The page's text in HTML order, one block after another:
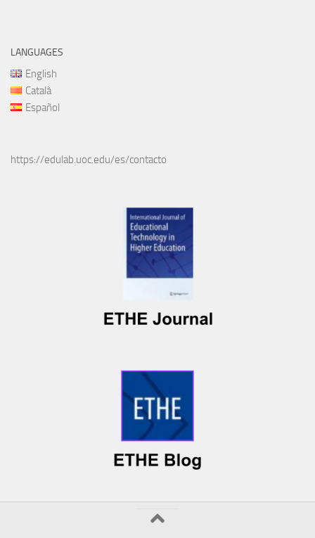
LANGUAGES
English
Català
Español
https://edulab.uoc.edu/es/contacto